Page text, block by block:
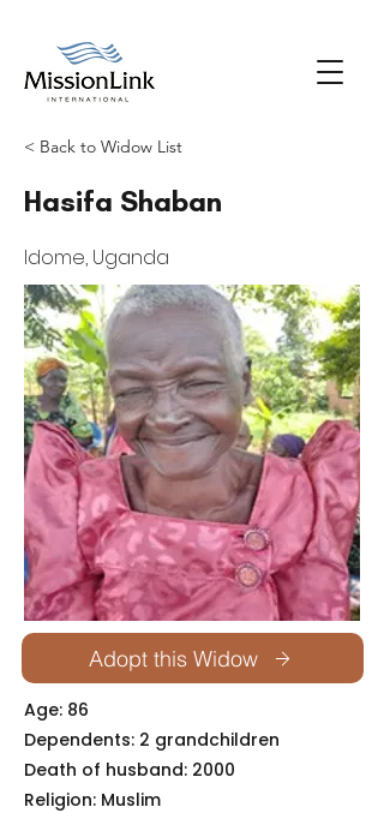
< Back to Widow List
Hasifa Shaban
Idome, Uganda
Adopt this Widow
Age: 86
Dependents: 2 grandchildren
Death of husband: 2000
Religion: Muslim